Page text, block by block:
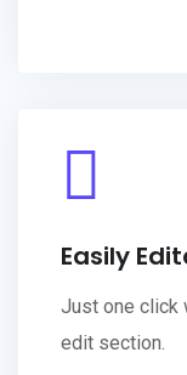
Easily
Just one click
edit section.